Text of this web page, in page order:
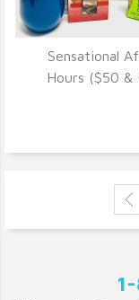
VIEW
Sensational
Hours ($50 &